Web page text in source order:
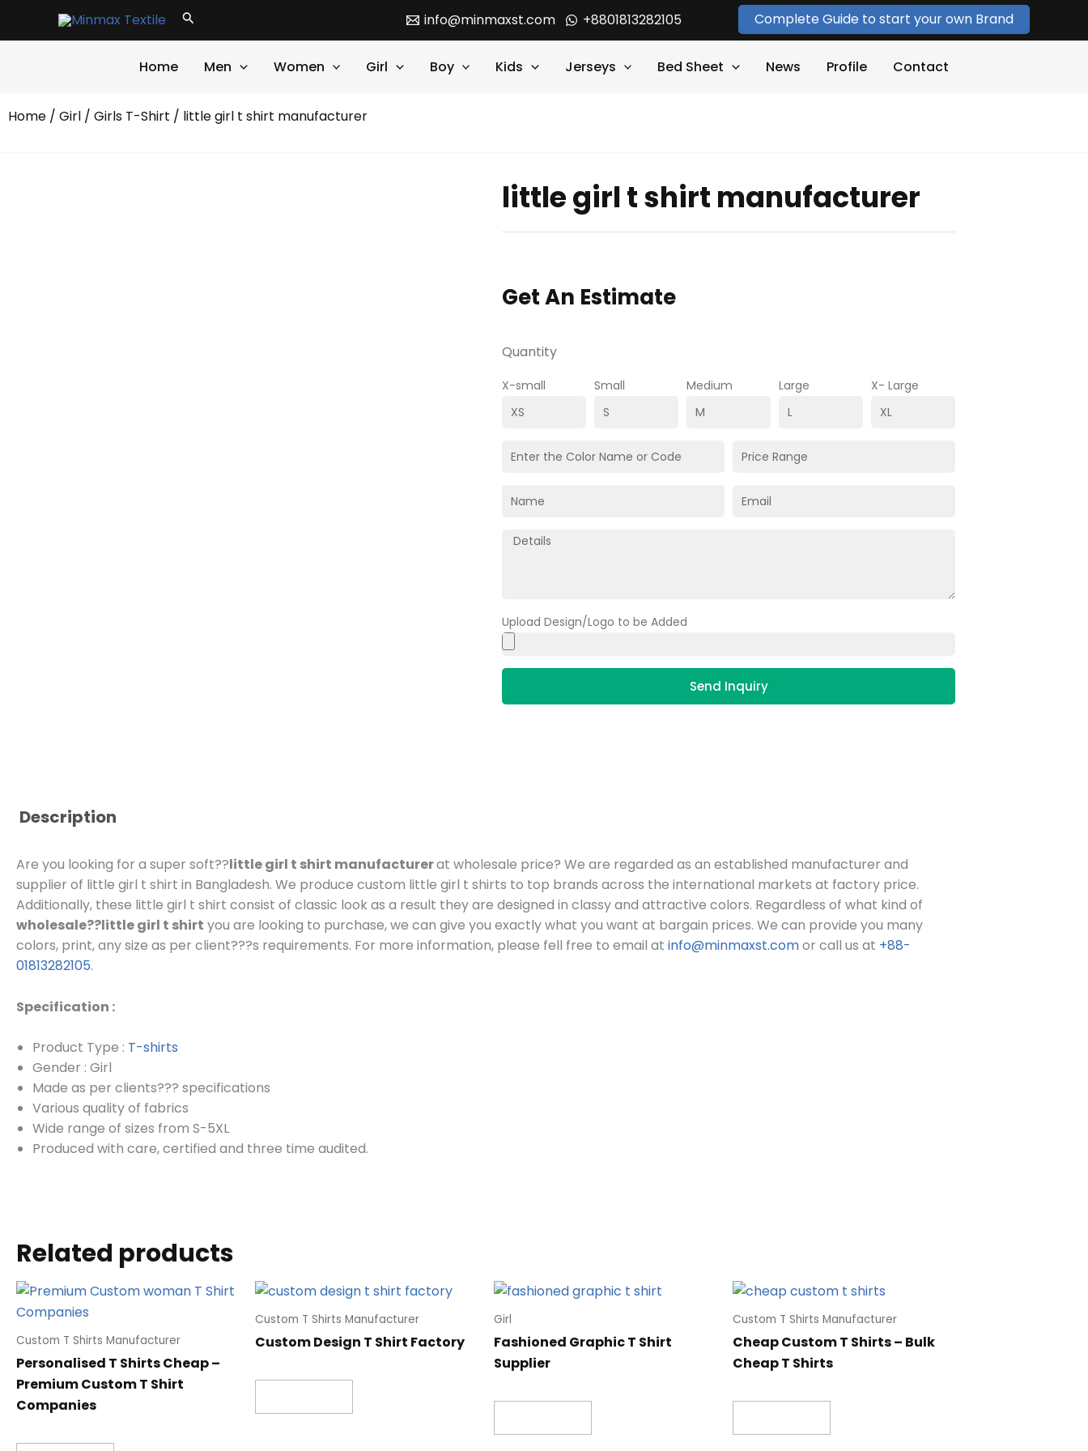
Search info@minmaxst.com +8801813282105 Complete Guide to start your own Brand
Home Men Women Girl Boy Kids Jerseys Bed Sheet News Profile Contact
Home / Girl / Girls T-Shirt / little girl t shirt manufacturer
little girl t shirt manufacturer
Get An Estimate
Quantity
X-small Small Medium Large X- Large
Upload Design/Logo to be Added
Send Inquiry
Description
Are you looking for a super soft??little girl t shirt manufacturerat wholesale price? We are regarded as an established manufacturer and
supplier of little girl t shirt in Bangladesh. We produce custom little girl t shirts to top brands across the international markets at factory price.
Additionally, these little girl t shirt consist of classic look as a result they are designed in classy and attractive colors. Regardless of what kind of
wholesale??little girl t shirt you are looking to purchase, we can give you exactly what you want at bargain prices. We can provide you many
colors, print, any size as per client???s requirements. For more information, please fell free to email at info@minmaxst.comor call us at +88-
01813282105.
Specification :
Product Type : T-shirts
Gender : Girl
Made as per clients??? specifications
Various quality of fabrics
Wide range of sizes from S-5XL
Produced with care, certified and three time audited.
Related products
Custom T Shirts Manufacturer
Personalised T Shirts Cheap –
Premium Custom T Shirt
Companies
Custom T Shirts Manufacturer
Custom Design T Shirt Factory
Girl
Fashioned Graphic T Shirt
Supplier
Custom T Shirts Manufacturer
Cheap Custom T Shirts – Bulk
Cheap T Shirts